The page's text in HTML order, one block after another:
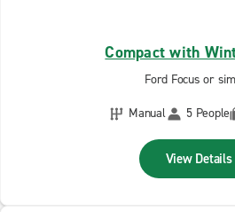
Compact with
Ford Focus or
Manual
5 People
View Details